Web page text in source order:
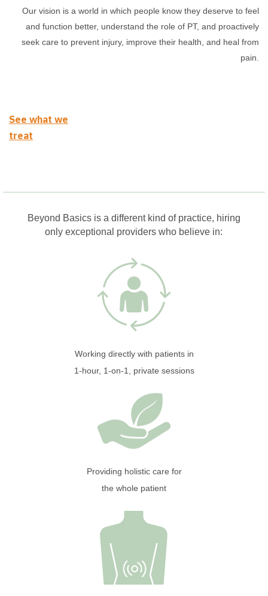
Our vision is a world in which people know they deserve to feel
and function better, understand the role of PT, and proactively
seek care to prevent injury, improve their health, and heal from
pain.
See what we
treat
Beyond Basics is a different kind of practice, hiring
only exceptional providers who believe in:
Working directly with patients in
1-hour, 1-on-1, private sessions
Providing holistic care for
the whole patient